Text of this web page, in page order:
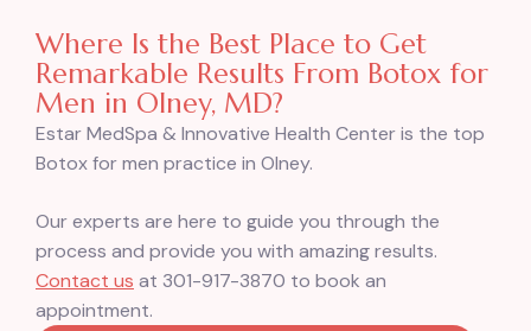
Where Is the Best Place to Get
Remarkable Results From Botox for
Men in Olney, MD?
Estar MedSpa & Innovative Health Center is the top
Botox for men practice in Olney.
Our experts are here to guide you through the
process and provide you with amazing results.
Contact us at 301-917-3870 to book an
appointment.